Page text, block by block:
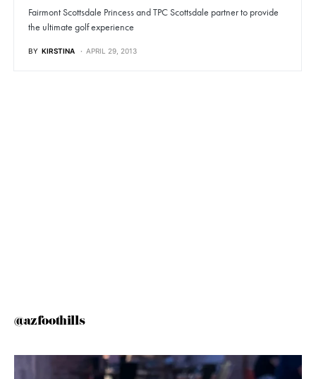
Fairmont Scottsdale Princess and TPC Scottsdale partner to provide
the ultimate golf experience
BY KIRSTINA APRIL 29, 2013
@azfoothills